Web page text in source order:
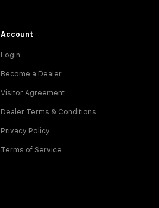
Account
Login
Become a Dealer
Visitor Agreement
Dealer Terms & Conditions
Privacy Policy
Terms of Service